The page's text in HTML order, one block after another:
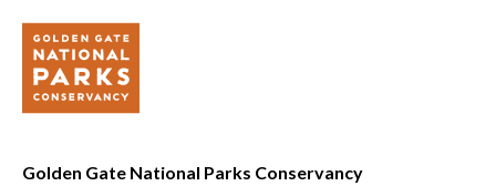
Golden Gate National Parks Conservancy